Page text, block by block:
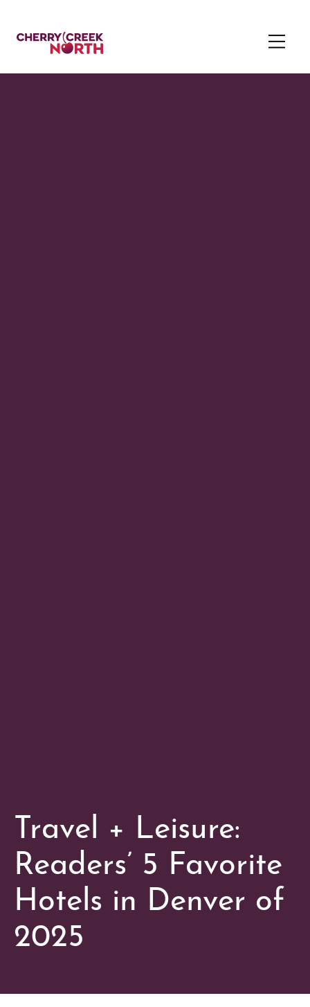
Travel + Leisure:
Readers’ 5 Favorite
Hotels in Denver of
2025